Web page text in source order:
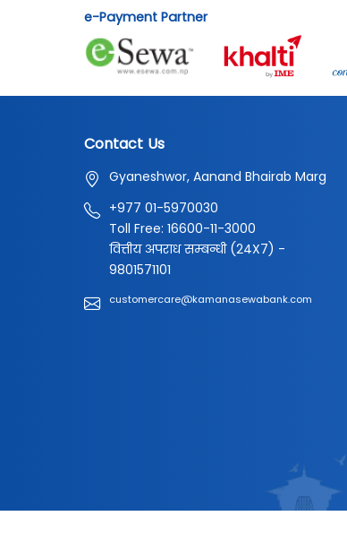
e-Payment Partner
Contact Us
Gyaneshwor, Aanand Bhairab Marg
+977 01-5970030
Toll Free: 16600-11-3000
वित्तीय अपराध सम्बन्धी (24X7) -
9801571101
customercare@kamanasewabank.com